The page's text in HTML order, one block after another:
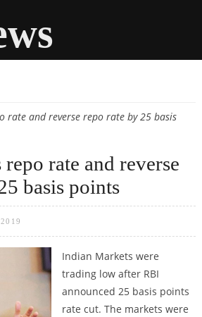
rate and reverse repo rate by 25 basis
rate and reverse
basis points
Indian Markets were
trading low after RBI
announced 25 basis points
rate cut. The markets were